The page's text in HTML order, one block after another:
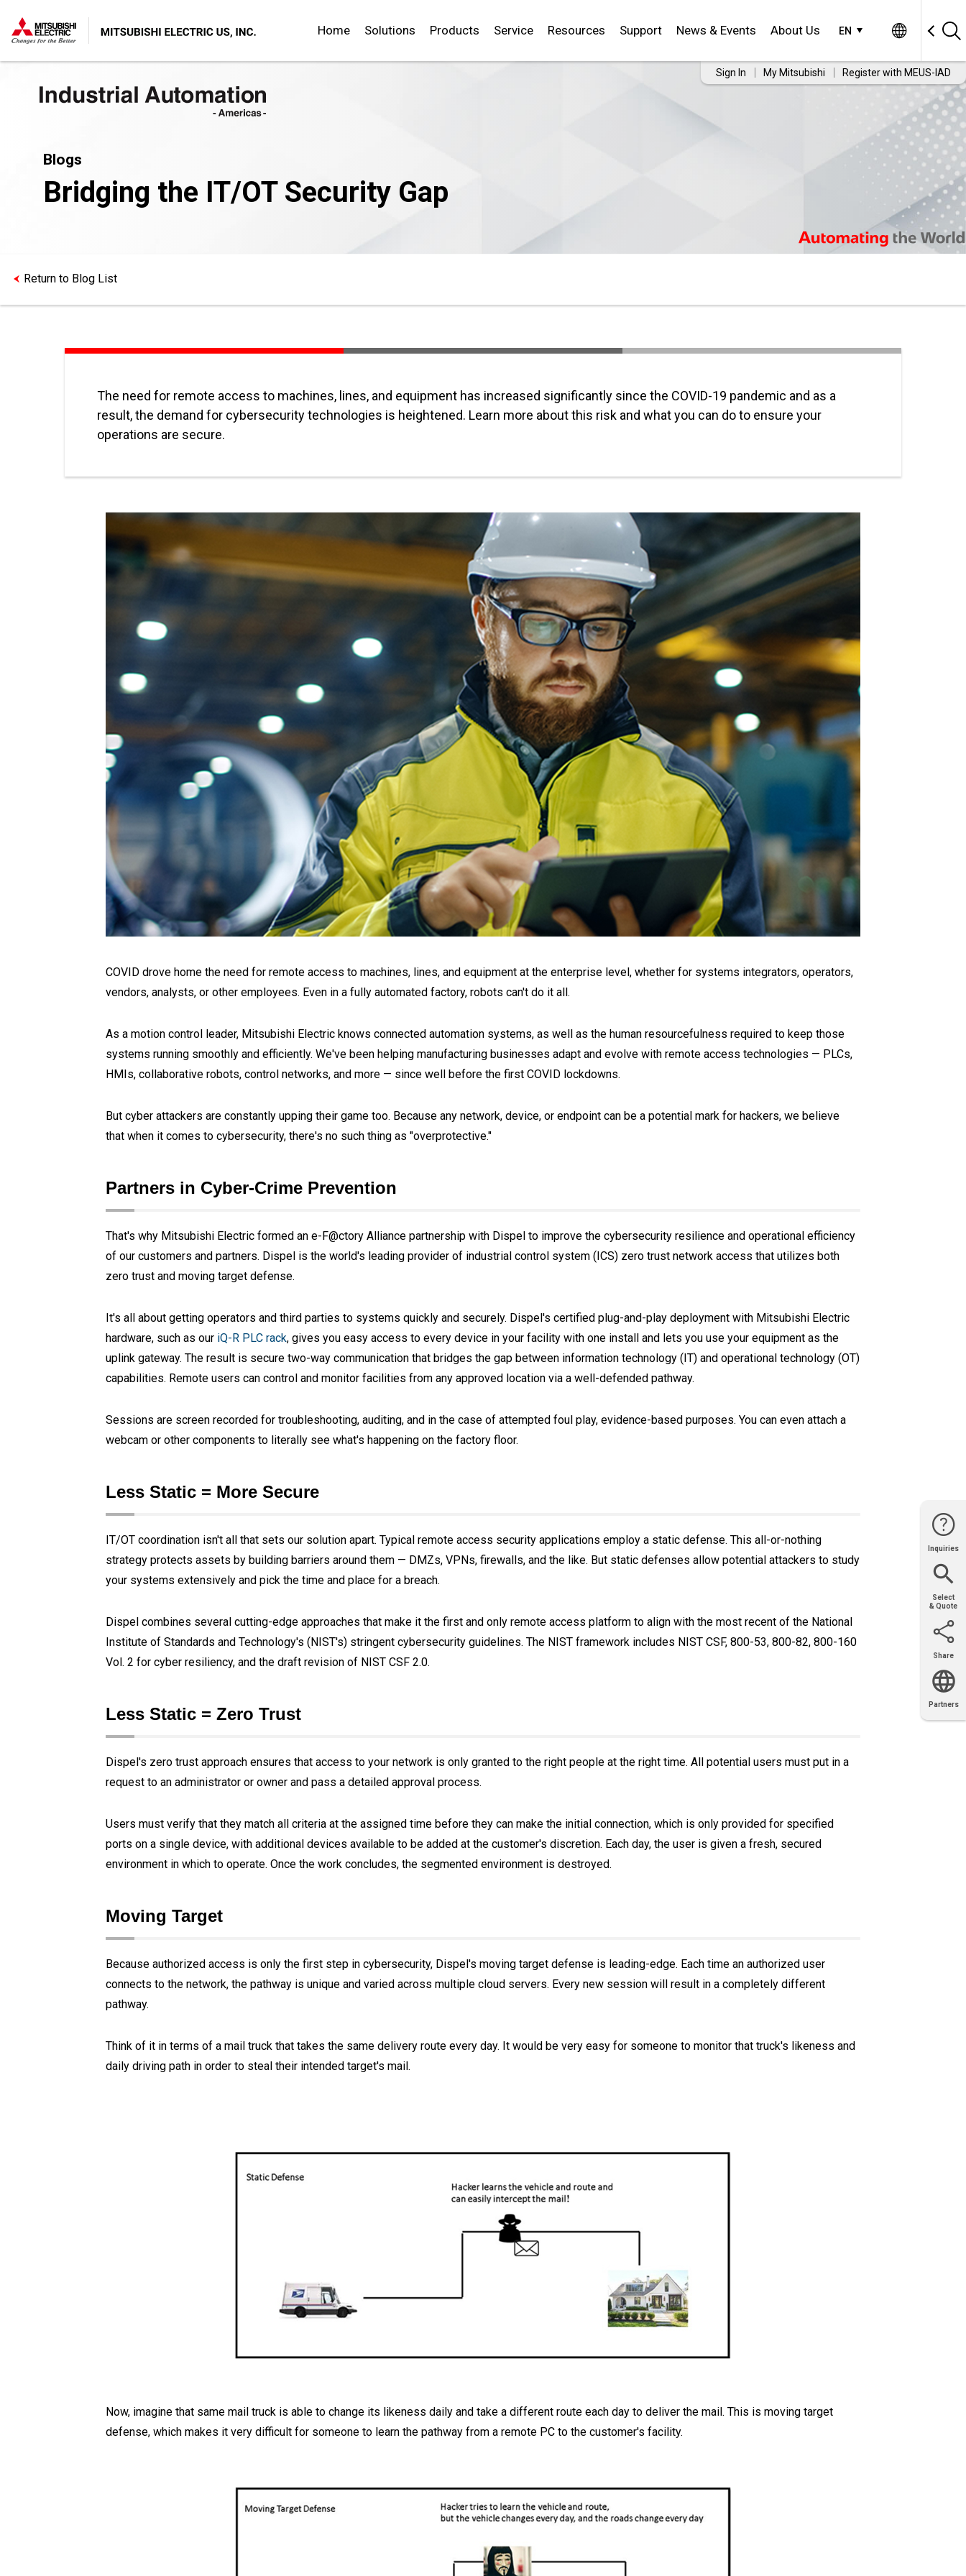
EN
Home Solutions Products Service Resources Support News & Events About Us
Sign In My Mitsubishi Register with MEUS-IAD
Blogs
Bridging the IT/OT Security Gap
Return to Blog List
The need for remote access to machines, lines, and equipment has increased significantly since the COVID-19 pandemic and as a
result, the demand for cybersecurity technologies is heightened. Learn more about this risk and what you can do to ensure your
operations are secure.
COVID drove home the need for remote access to machines, lines, and equipment at the enterprise level, whether for systems integrators, operators,
vendors, analysts, or other employees. Even in a fully automated factory, robots can't do it all.
As a motion control leader, Mitsubishi Electric knows connected automation systems, as well as the human resourcefulness required to keep those
systems running smoothly and efficiently. We've been helping manufacturing businesses adapt and evolve with remote access technologies — PLCs,
HMIs, collaborative robots, control networks, and more — since well before the first COVID lockdowns.
But cyber attackers are constantly upping their game too. Because any network, device, or endpoint can be a potential mark for hackers, we believe
that when it comes to cybersecurity, there's no such thing as "overprotective."
Partners in Cyber-Crime Prevention
That's why Mitsubishi Electric formed an e-F@ctory Alliance partnership with Dispel to improve the cybersecurity resilience and operational efficiency
of our customers and partners. Dispel is the world's leading provider of industrial control system (ICS) zero trust network access that utilizes both
zero trust and moving target defense.
It's all about getting operators and third parties to systems quickly and securely. Dispel's certified plug-and-play deployment with Mitsubishi Electric
hardware, such as our iQ-R PLC rack, gives you easy access to every device in your facility with one install and lets you use your equipment as the
uplink gateway. The result is secure two-way communication that bridges the gap between information technology (IT) and operational technology (OT)
capabilities. Remote users can control and monitor facilities from any approved location via a well-defended pathway.
Sessions are screen recorded for troubleshooting, auditing, and in the case of attempted foul play, evidence-based purposes. You can even attach a
webcam or other components to literally see what's happening on the factory floor.
Less Static = More Secure
IT/OT coordination isn't all that sets our solution apart. Typical remote access security applications employ a static defense. This all-or-nothing
strategy protects assets by building barriers around them — DMZs, VPNs, firewalls, and the like. But static defenses allow potential attackers to study
your systems extensively and pick the time and place for a breach.
Dispel combines several cutting-edge approaches that make it the first and only remote access platform to align with the most recent of the National
Institute of Standards and Technology's (NIST's) stringent cybersecurity guidelines. The NIST framework includes NIST CSF, 800-53, 800-82, 800-160
Vol. 2 for cyber resiliency, and the draft revision of NIST CSF 2.0.
Less Static = Zero Trust
Dispel's zero trust approach ensures that access to your network is only granted to the right people at the right time. All potential users must put in a
request to an administrator or owner and pass a detailed approval process.
Users must verify that they match all criteria at the assigned time before they can make the initial connection, which is only provided for specified
ports on a single device, with additional devices available to be added at the customer's discretion. Each day, the user is given a fresh, secured
environment in which to operate. Once the work concludes, the segmented environment is destroyed.
Moving Target
Because authorized access is only the first step in cybersecurity, Dispel's moving target defense is leading-edge. Each time an authorized user
connects to the network, the pathway is unique and varied across multiple cloud servers. Every new session will result in a completely different
pathway.
Think of it in terms of a mail truck that takes the same delivery route every day. It would be very easy for someone to monitor that truck's likeness and
daily driving path in order to steal their intended target's mail.
Now, imagine that same mail truck is able to change its likeness daily and take a different route each day to deliver the mail. This is moving target
defense, which makes it very difficult for someone to learn the pathway from a remote PC to the customer's facility.
Inquiries
Website
Help
Support Join Us
Select
& Quote
Share
Partners